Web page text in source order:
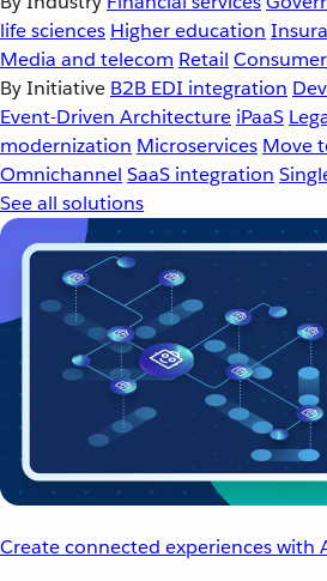
life sciences Higher education
Media and telecom Retail
By Initiative B2B EDI integration
Event-Driven Architecture iPaaS
modernization Microservices Move
Omnichannel SaaS integration
See all solutions
Create connected experiences with